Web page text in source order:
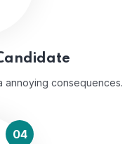
annoying consequences.
04